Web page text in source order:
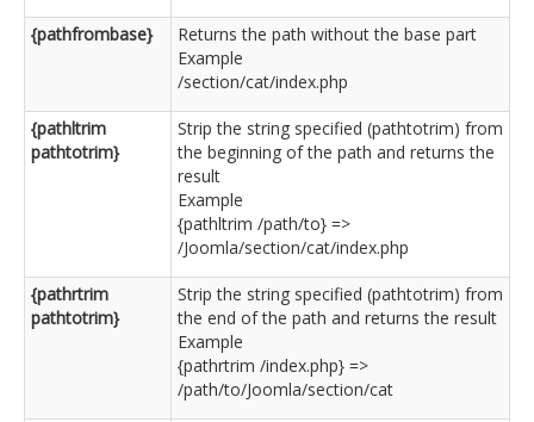
{pathfrombase}
Returns the path without the base part
Example
/section/cat/index.php
{pathltrim
pathtotrim}
Strip the string specified (pathtotrim) from
the beginning of the path and returns the
result
Example
{pathltrim /path/to} =>
/Joomla/section/cat/index.php
{pathrtrim
pathtotrim}
Strip the string specified (pathtotrim) from
the end of the path and returns the result
Example
{pathrtrim /index.php} =>
/path/to/Joomla/section/cat